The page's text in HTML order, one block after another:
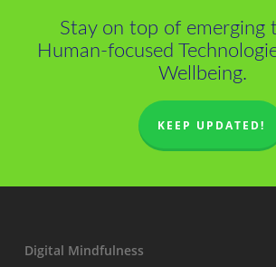
Stay on top of emerging
Human-focused
Wellbeing.
KEEP UPDATED!
Digital Mindfulness